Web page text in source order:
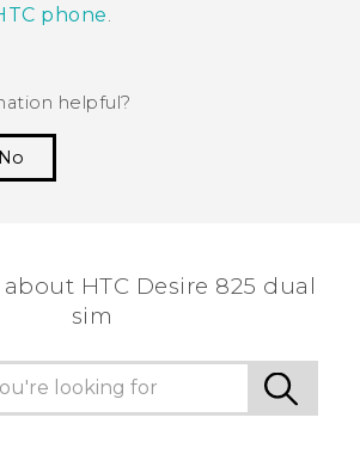
phone.
helpful?
No
HTC Desire 825 dual
sim